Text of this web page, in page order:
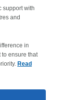
support with
and
in
ensure that
Read